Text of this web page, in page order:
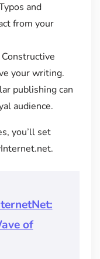
and
from your
Constructive
your writing.
publishing can
audience.
you’ll set
of